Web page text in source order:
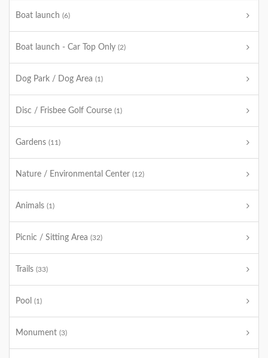
Boat launch (6)
Boat launch - Car Top Only (2)
Dog Park / Dog Area (1)
Disc / Frisbee Golf Course (1)
Gardens (11)
Nature / Environmental Center (12)
Animals (1)
Picnic / Sitting Area (32)
Trails (33)
Pool (1)
Monument (3)